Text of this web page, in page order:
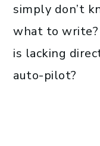
simply don’t
what to write?
is lacking
auto-pilot?